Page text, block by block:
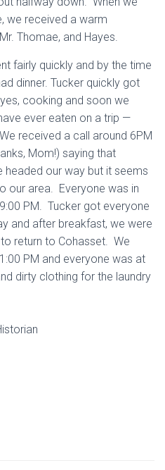
we received a warm
Thomae, and Hayes.
fairly quickly and by the time
dinner. Tucker quickly got
cooking and soon we
ever eaten on a trip —
received a call around 6PM
Mom!) saying that
headed our way but it seems
our area. Everyone was in
PM. Tucker got everyone
and after breakfast, we were
return to Cohasset. We
PM and everyone was at
dirty clothing for the laundry